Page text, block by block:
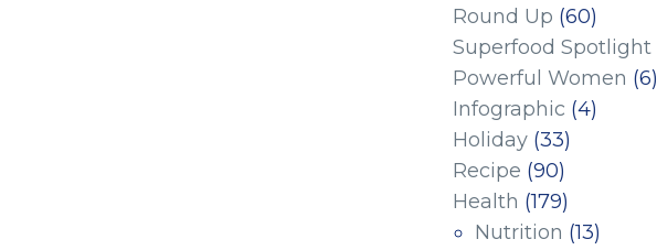
Round Up (60)
Superfood Spotlight
Powerful Women (6)
Infographic (4)
Holiday (33)
Recipe (90)
Health (179)
Nutrition (13)